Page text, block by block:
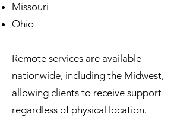
Missouri
Ohio
Remote services are available
nationwide, including the Midwest,
allowing clients to receive support
regardless of physical location.